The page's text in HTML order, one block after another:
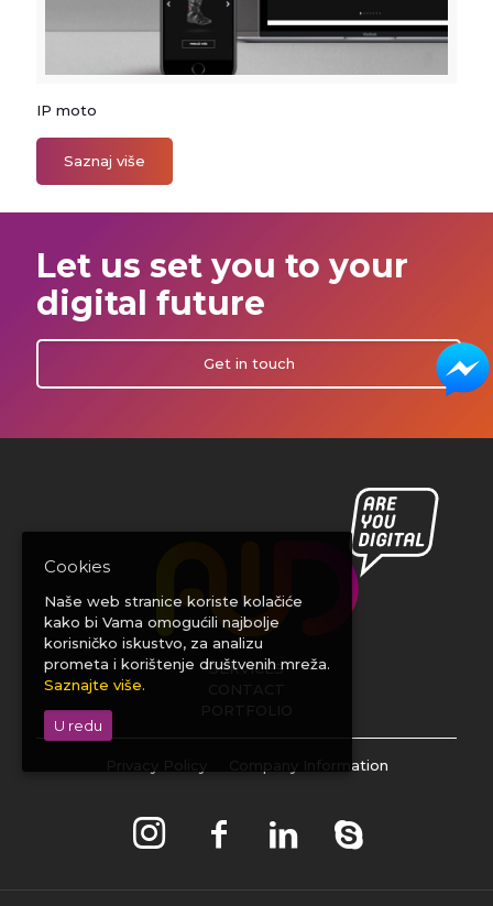
IP moto
Saznaj više
Let us set you to your
digital future
Get in touch
SERVICES
Company Information
Cookies
Naše web stranice koriste kolačiće
kako bi Vama omogućili najbolje
korisničko iskustvo, za analizu
prometa i korištenje društvenih mreža.
Saznajte više.
U redu